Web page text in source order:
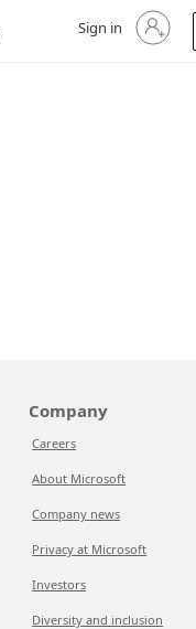
Sign in to your
Sign in
Company
Careers
About Microsoft
Company news
Privacy at Microsoft
Investors
Diversity and inclusion